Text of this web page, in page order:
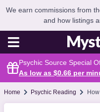
We earn commissions from
and how listings
Psychic Source Special
As low as $0.66 per
Home Psychic Reading How to